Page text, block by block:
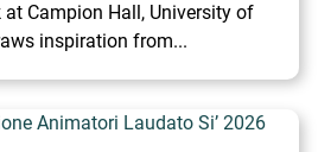
at Campion Hall, University of
inspiration from...